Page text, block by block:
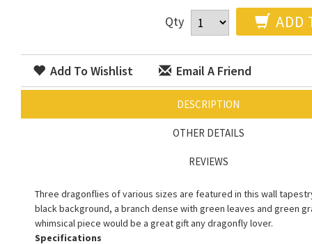
Qty ADD
Add To Wishlist Email A Friend
DESCRIPTION
OTHER DETAILS
REVIEWS
Three dragonflies of various sizes are featured in this wall
black background, a branch dense with green leaves and green
whimsical piece would be a great gift any dragonfly lover.
Specifications